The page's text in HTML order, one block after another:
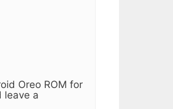
Oreo ROM for
leave a